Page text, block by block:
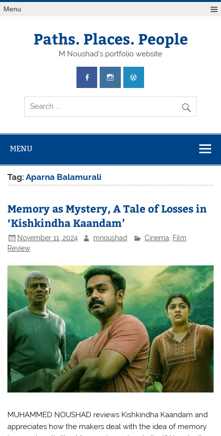
Skip
toMenu
Paths. Places. People
M Noushad's portfolio website
MENU
Tag:Aparna Balamurali
Memory as Mystery, A Tale of Losses in
‘Kishkindha Kaandam’
November 11, 2024 mnoushad Cinema
Film
Review
MUHAMMED NOUSHAD reviews Kishkindha Kaandam and
appreciates how the makers deal with the idea of memory